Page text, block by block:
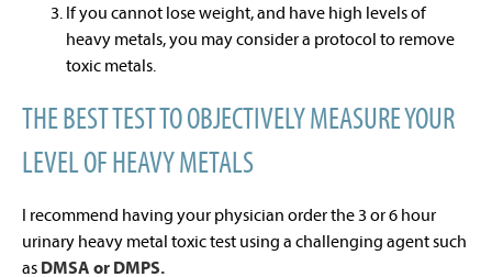
If you cannot lose weight, and have high levels of
heavy metals, you may consider a protocol to remove
toxic metals.
THE BEST TEST TO OBJECTIVELY MEASURE YOUR
LEVEL OF HEAVY METALS
I recommend having your physician order the 3 or 6 hour
urinary heavy metal toxic test using a challenging agent such
as DMSA or DMPS.